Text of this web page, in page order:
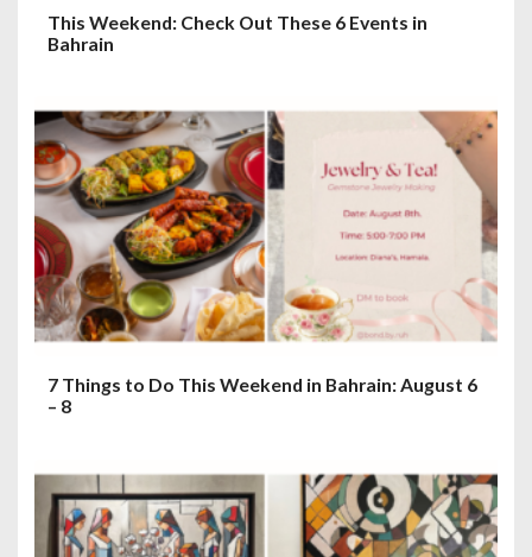
This Weekend: Check Out These 6 Events in
Bahrain
7 Things to Do This Weekend in Bahrain: August 6
– 8